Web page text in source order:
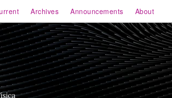
Archives Announcements About